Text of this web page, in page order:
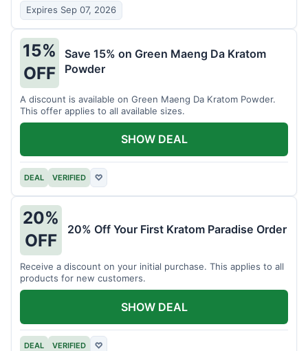
Expires Sep 07, 2026
15%
OFF
Save 15% on Green Maeng Da Kratom
Powder
A discount is available on Green Maeng Da Kratom Powder.
This offer applies to all available sizes.
DEAL VERIFIED ♡
SHOW DEAL
20%
OFF
20% Off Your First Kratom Paradise Order
Receive a discount on your initial purchase. This applies to all
products for new customers.
DEAL VERIFIED ♡
SHOW DEAL